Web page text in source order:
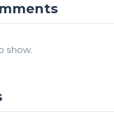
show.